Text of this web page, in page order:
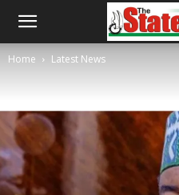
Home Latest News